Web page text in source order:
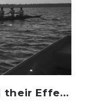
Unique Sport Offerings and their Effects